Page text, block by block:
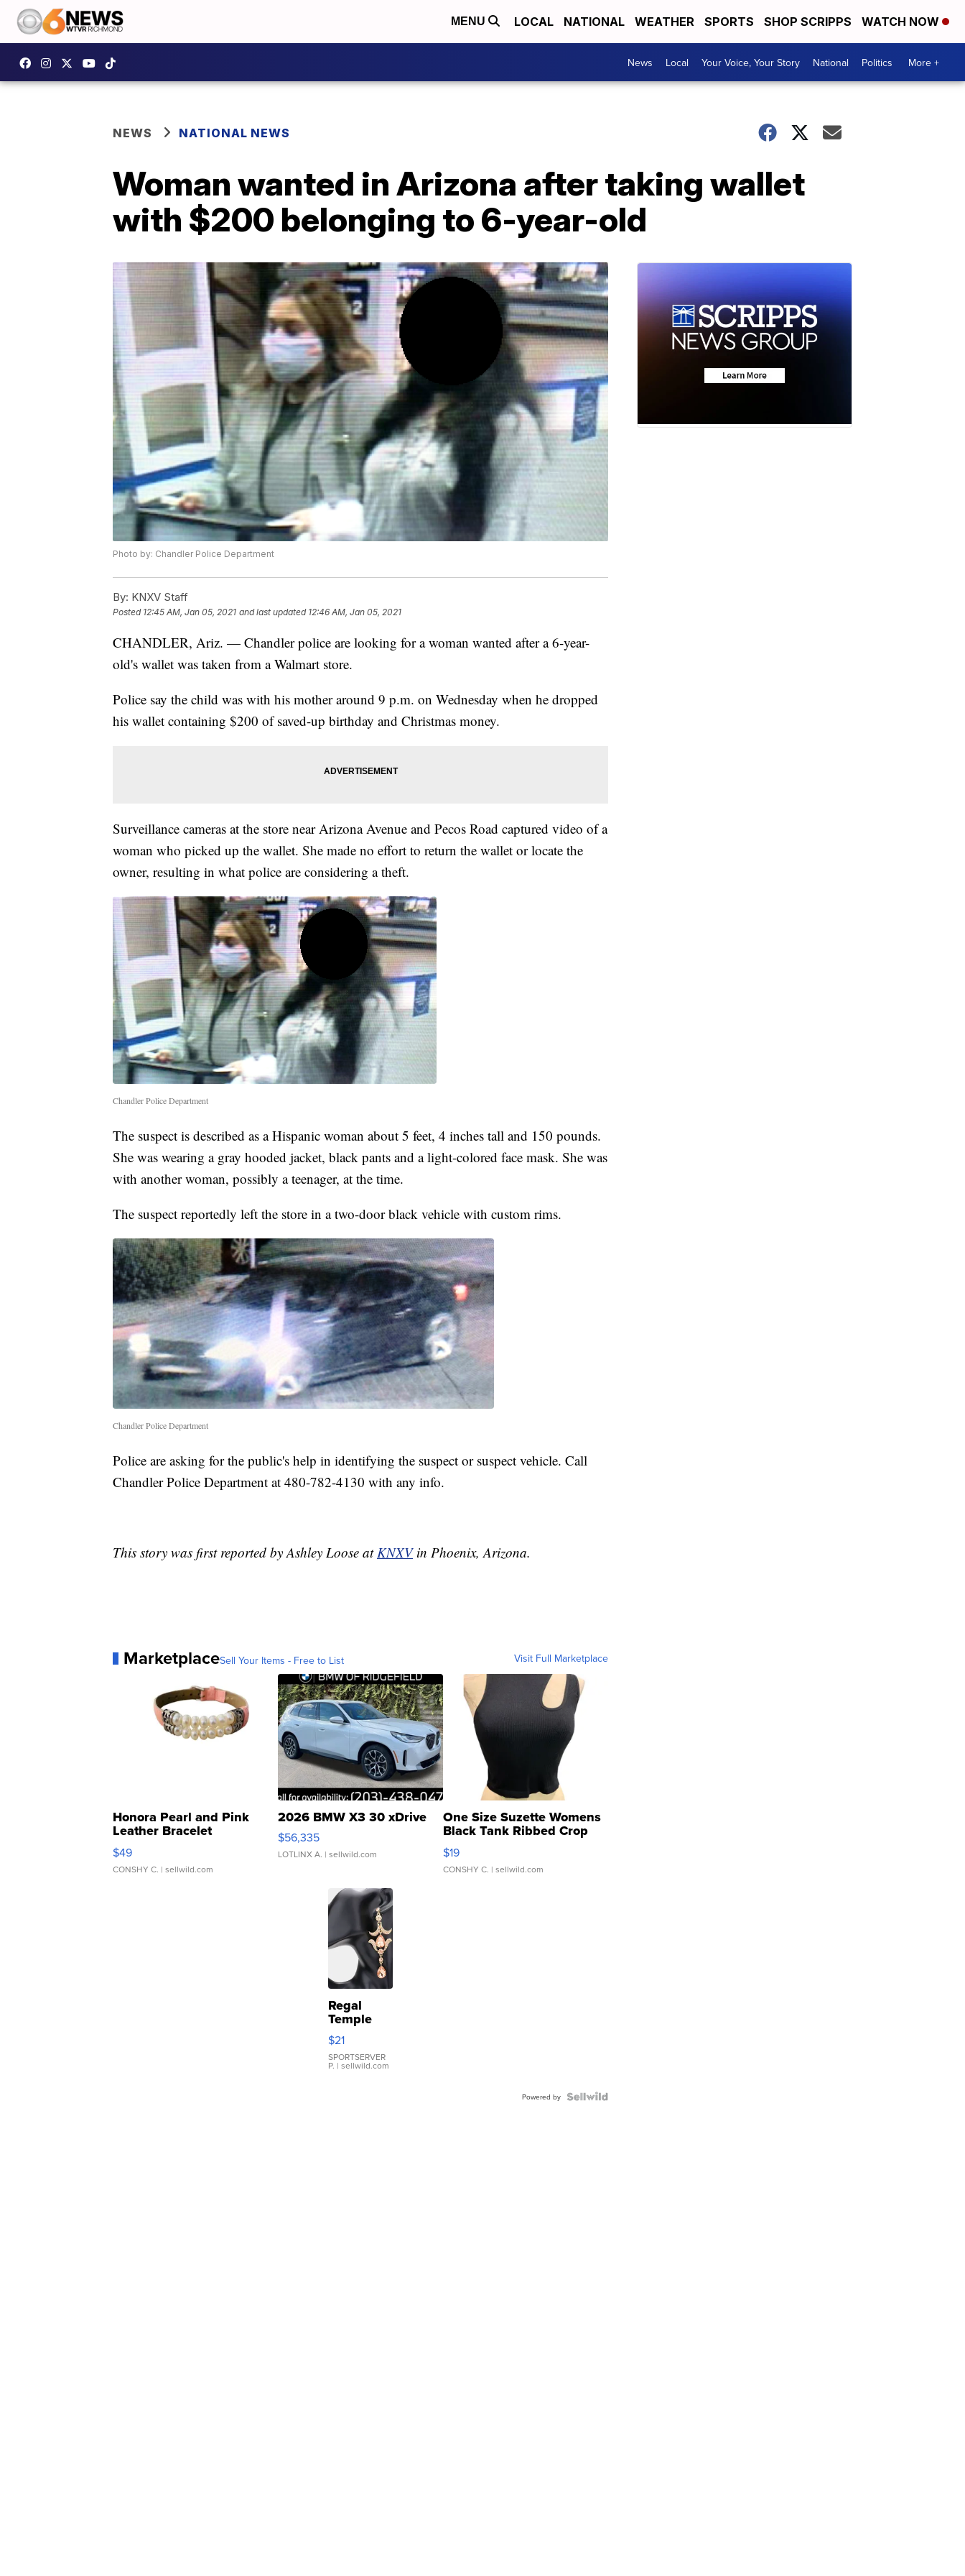
MENU LOCAL NATIONAL WEATHER SPORTS SHOP SCRIPPS WATCH NOW
News Local Your Voice, Your Story National Politics More +
NEWS NATIONAL NEWS
Woman wanted in Arizona after taking wallet
with $200 belonging to 6-year-old
Photo by: Chandler Police Department
By: KNXV Staff
Posted 12:45 AM, Jan 05, 2021 and last updated 12:46 AM, Jan 05, 2021
CHANDLER, Ariz. — Chandler police are looking for a woman wanted after a 6-year-
old's wallet was taken from a Walmart store.
Police say the child was with his mother around 9 p.m. on Wednesday when he dropped
his wallet containing $200 of saved-up birthday and Christmas money.
Surveillance cameras at the store near Arizona Avenue and Pecos Road captured video of a
woman who picked up the wallet. She made no effort to return the wallet or locate the
owner, resulting in what police are considering a theft.
Chandler Police Department
The suspect is described as a Hispanic woman about 5 feet, 4 inches tall and 150 pounds.
She was wearing a gray hooded jacket, black pants and a light-colored face mask. She was
with another woman, possibly a teenager, at the time.
The suspect reportedly left the store in a two-door black vehicle with custom rims.
Chandler Police Department
Police are asking for the public's help in identifying the suspect or suspect vehicle. Call
Chandler Police Department at 480-782-4130 with any info.
This story was first reported by Ashley Loose atKNXVin Phoenix, Arizona.
MarketplaceSell Your Items - Free to List Visit Full Marketplace
Honora Pearl and Pink
Leather Bracelet
Adjustable Buckle Clo...
$49
CONSHY C. | sellwild.com
2026 BMW X3 30 xDrive
$56,335
LOTLINX A. | sellwild.com
One Size Suzette Womens
Black Tank Ribbed Crop
Asymmetrical ...
$19
CONSHY C. | sellwild.com
Regal
Temple
Droplet
Earrings
$21
SPORTSERVER
P. | sellwild.com
Powered by